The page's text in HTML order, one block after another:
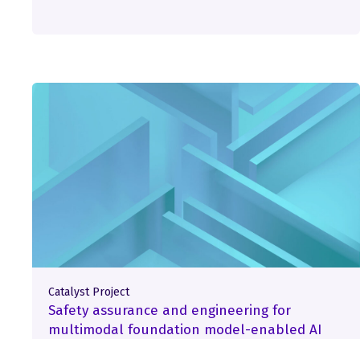
Catalyst Project
Safety assurance and engineering for
multimodal foundation model-enabled AI